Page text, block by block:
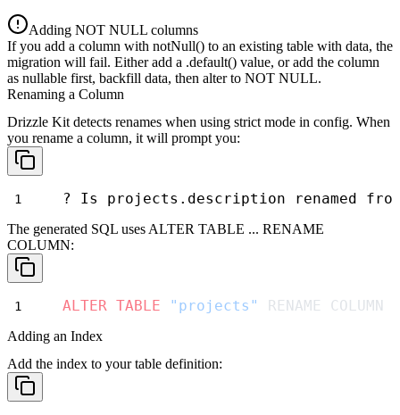
Adding NOT NULL columns
If you add a column with notNull() to an existing table with data, the
migration will fail. Either add a .default() value, or add the column
as nullable first, backfill data, then alter to NOT NULL.
Renaming a Column
Drizzle Kit detects renames when using strict mode in config. When
you rename a column, it will prompt you:
? Is projects.description renamed
The generated SQL uses ALTER TABLE ... RENAME
COLUMN:
ALTER TABLE "projects" RENAME COLUMN
Adding an Index
Add the index to your table definition: